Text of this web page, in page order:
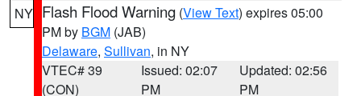
NY Flash Flood Warning (View Text) expires 05:00
PM by BGM (JAB)
Delaware, Sullivan, in NY
VTEC# 39
(CON)
Issued: 02:07
PM
Updated: 02:56
PM